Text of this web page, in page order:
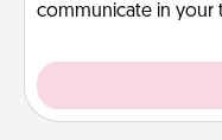
communicate in your